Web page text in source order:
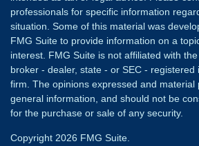
professionals for specific information
situation. Some of this material was
FMG Suite to provide information on a
interest. FMG Suite is not affiliated with
broker - dealer, state - or SEC - registered
firm. The opinions expressed and material
general information, and should not be
for the purchase or sale of any security.
Copyright 2026 FMG Suite.